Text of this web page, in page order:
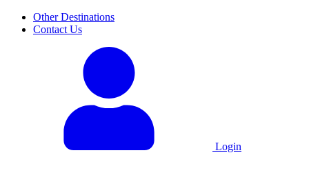
Other Destinations
Contact Us
Login